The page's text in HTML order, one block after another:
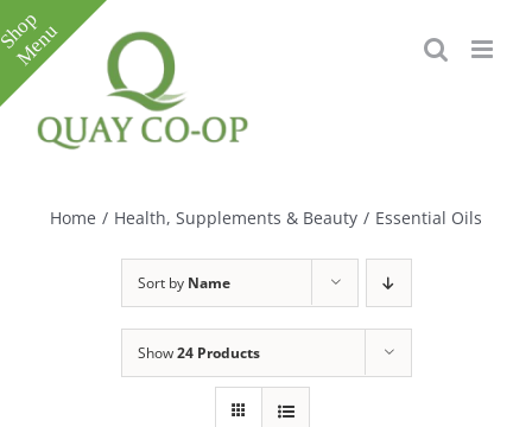
Skip
to
content
Home / Health, Supplements & Beauty / Essential Oils
Sort by Name
Show24 Products
Toggle